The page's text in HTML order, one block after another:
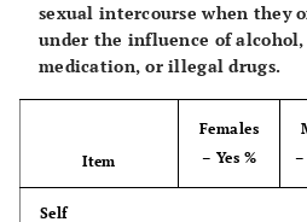
sexual intercourse when they
under the influence of
medication, or illegal drugs.
Item
Females
– Yes %
–
Self